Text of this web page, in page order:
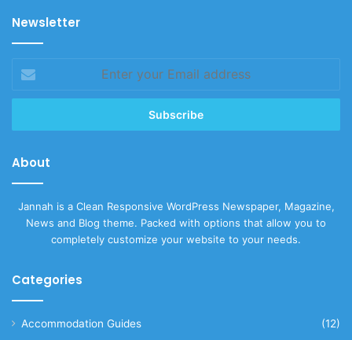
Newsletter
your
Email
About
Jannah is a Clean Responsive WordPress Newspaper, Magazine,
News and Blog theme. Packed with options that allow you to
completely customize your website to your needs.
Categories
Accommodation Guides
(12)